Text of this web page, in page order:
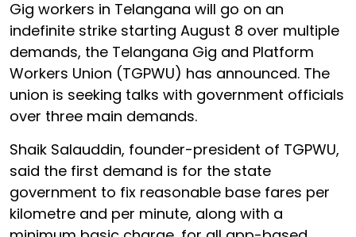
Gig workers in Telangana will go on an
indefinite strike starting August 8 over multiple
demands, the Telangana Gig and Platform
Workers Union (TGPWU) has announced. The
union is seeking talks with government officials
over three main demands.
Shaik Salauddin, founder-president of TGPWU,
said the first demand is for the state
government to fix reasonable base fares per
kilometre and per minute, along with a